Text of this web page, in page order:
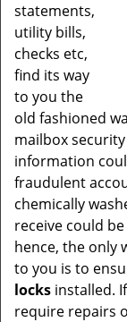
statements,
utility bills,
checks etc,
find its way
to you the
old fashioned
mailbox
information
fraudulent
chemically
receive could
hence, the only
to you is to
locks installed.
require repairs